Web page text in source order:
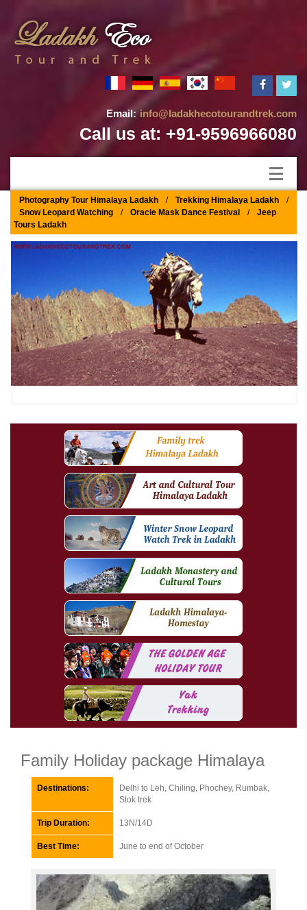
Email: info@ladakhecotourandtrek.com
Call us at: +91-9596966080
Photography Tour Himalaya Ladakh / Trekking Himalaya Ladakh
/
Snow Leopard Watching
/ Oracle Mask Dance Festival /
Jeep
Tours Ladakh
Family Holiday package Himalaya
Destinations:
Delhi to Leh, Chiling, Phochey, Rumbak,
Stok trek
Trip Duration: 13N/14D
Best Time: June to end of October